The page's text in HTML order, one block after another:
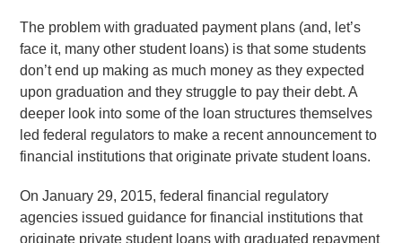
The problem with graduated payment plans (and, let’s
face it, many other student loans) is that some students
don’t end up making as much money as they expected
upon graduation and they struggle to pay their debt. A
deeper look into some of the loan structures themselves
led federal regulators to make a recent announcement to
financial institutions that originate private student loans.
On January 29, 2015, federal financial regulatory
agencies issued guidance for financial institutions that
originate private student loans with graduated repayment